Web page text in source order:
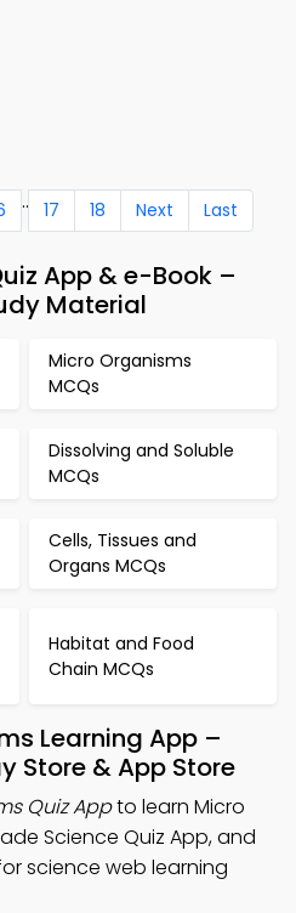
.. 17 18 Next Last
App & e-Book –
Material
Micro Organisms
MCQs
Dissolving and Soluble
MCQs
Cells, Tissues and
Organs MCQs
Habitat and Food
Chain MCQs
Learning App –
Store & App Store
Quiz Appto learn Micro
Science Quiz App, and
science web learning